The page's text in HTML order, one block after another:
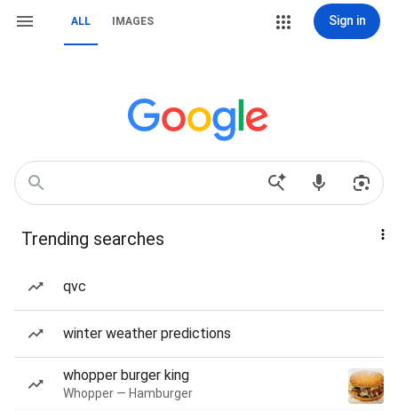
ALL IMAGES Sign in
Trending searches
qvc
winter weather predictions
whopper burger king
Whopper — Hamburger